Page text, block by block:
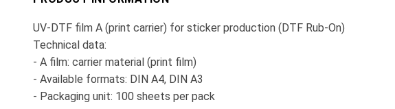
UV-DTF film A (print carrier) for sticker production (DTF Rub-On)
Technical data:
- A film: carrier material (print film)
- Available formats: DIN A4, DIN A3
- Packaging unit: 100 sheets per pack